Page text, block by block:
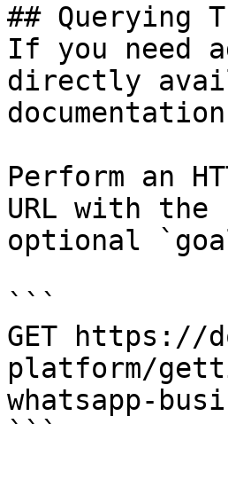
## Querying
If you need
directly
Perform an
URL with
optional
```
GET https://
platform/
whatsapp-
```